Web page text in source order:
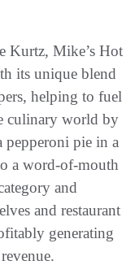
Kurtz, Mike’s Hot
its unique blend
helping to fuel
culinary world by
pepperoni pie in a
a word-of-mouth
and
and restaurant
generating